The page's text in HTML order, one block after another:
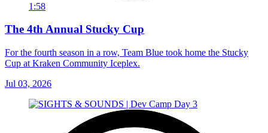
1:58
The 4th Annual Stucky Cup
For the fourth season in a row, Team Blue took home the Stucky
Cup at Kraken Community Iceplex.
Jul 03, 2026